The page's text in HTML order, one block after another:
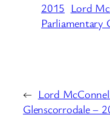
2015 Lord
Parliamentary
← Lord
Glenscorrodale –